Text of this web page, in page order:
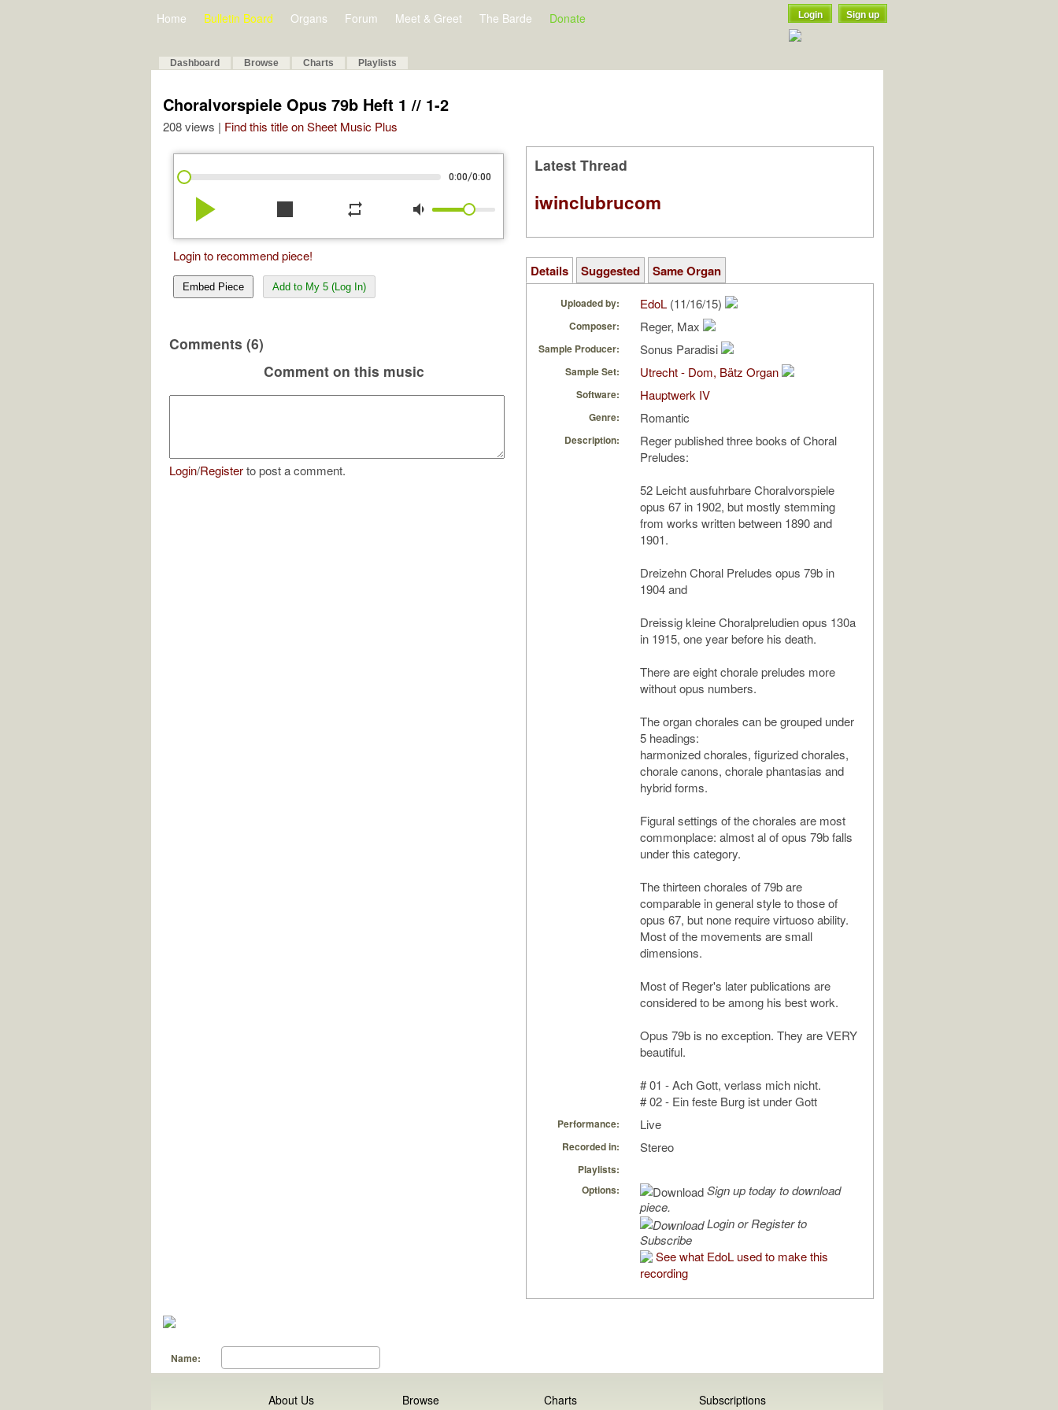
Home Bulletin Board Organs Forum Meet & Greet The Barde Donate Login Sign up
Dashboard Browse Charts Playlists
Choralvorspiele Opus 79b Heft 1 // 1-2
208 views | Find this title on Sheet Music Plus
0:00/0:00
play_arrow stop repeat volume_down
Login to recommend piece!
Embed Piece Add to My 5 (Log In)
Comments (6)
Comment on this music
Login/Registerto post a comment.
Latest Thread
iwinclubrucom
Details Suggested Same Organ
Uploaded by: EdoL (11/16/15)
Composer: Reger, Max
Sample Producer: Sonus Paradisi
Sample Set: Utrecht - Dom, Bätz Organ
Software: Hauptwerk IV
Genre: Romantic
Description:
Reger published three books of Choral
Preludes:
52 Leicht ausfuhrbare Choralvorspiele
opus 67 in 1902, but mostly stemming
from works written between 1890 and
1901.
Dreizehn Choral Preludes opus 79b in
1904 and
Dreissig kleine Choralpreludien opus 130a
in 1915, one year before his death.
There are eight chorale preludes more
without opus numbers.
The organ chorales can be grouped under
5 headings:
harmonized chorales, figurized chorales,
chorale canons, chorale phantasias and
hybrid forms.
Figural settings of the chorales are most
commonplace: almost al of opus 79b falls
under this category.
The thirteen chorales of 79b are
comparable in general style to those of
opus 67, but none require virtuoso ability.
Most of the movements are small
dimensions.
Most of Reger's later publications are
considered to be among his best work.
Opus 79b is no exception. They are VERY
beautiful.
# 01 - Ach Gott, verlass mich nicht.
# 02 - Ein feste Burg ist under Gott
Performance: Live
Recorded in: Stereo
Playlists:
Options:
Sign up today to download
piece.
Login or Register to
Subscribe
See what EdoL used to make this
recording
Name:
About Us
Browse
Charts
Subscriptions